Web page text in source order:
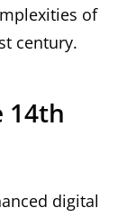
of
century.
14th
digital